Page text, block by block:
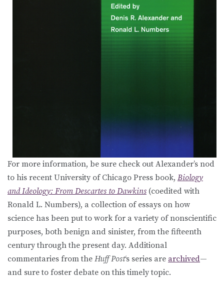
For more information, be sure check out Alexander’s nod
to his recent University of Chicago Press book, Biology
and Ideology: From Descartes to Dawkins (coedited with
Ronald L. Numbers), a collection of essays on how
science has been put to work for a variety of nonscientific
purposes, both benign and sinister, from the fifteenth
century through the present day. Additional
commentaries from the Huff Post‘s series are archived—
and sure to foster debate on this timely topic.